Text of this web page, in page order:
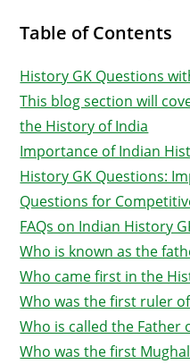
Table of Contents
History GK Questions
This blog section will
the History of India
Importance of Indian
History GK Questions:
Questions for
FAQs on Indian History
Who is known as the
Who came first in the
Who was the first ruler
Who is called the Father
Who was the first